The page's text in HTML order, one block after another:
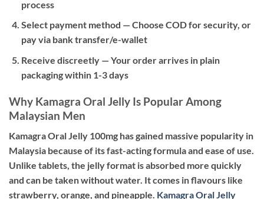
process
Select payment method — Choose COD for security, or
pay via bank transfer/e-wallet
Receive discreetly— Your order arrives in plain
packaging within 1-3 days
Why Kamagra Oral Jelly Is Popular Among
Malaysian Men
Kamagra Oral Jelly 100mg has gained massive popularity in
Malaysia because of its fast-acting formula and ease of use.
Unlike tablets, the jelly format is absorbed more quickly
and can be taken without water. It comes in flavours like
strawberry, orange, and pineapple. Kamagra Oral Jelly